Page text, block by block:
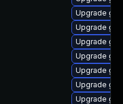
Upgrade
Upgrade
Upgrade
Upgrade
Upgrade
Upgrade
Upgrade